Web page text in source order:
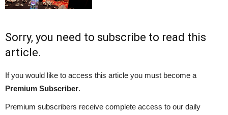
Sorry, you need to subscribe to read this
article.
If you would like to access this article you must become a
Premium Subscriber.
Premium subscribers receive complete access to our daily